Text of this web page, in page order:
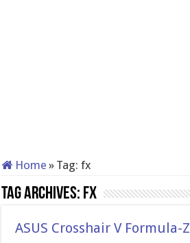
Home » Tag:fx
Tag Archives: fx
ASUS Crosshair V Formula-Z